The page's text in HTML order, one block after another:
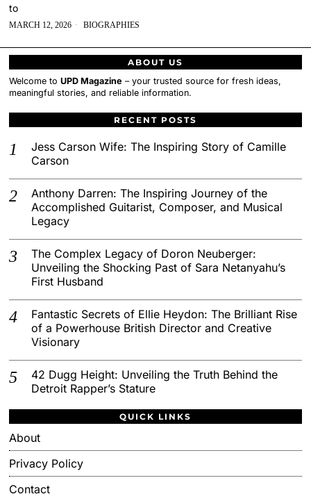
to
MARCH 12, 2026 BIOGRAPHIES
ABOUT US
Welcome toUPD Magazine – your trusted source for fresh ideas,
meaningful stories, and reliable information.
RECENT POSTS
Jess Carson Wife: The Inspiring Story of Camille
Carson
Anthony Darren: The Inspiring Journey of the
Accomplished Guitarist, Composer, and Musical
Legacy
The Complex Legacy of Doron Neuberger:
Unveiling the Shocking Past of Sara Netanyahu’s
First Husband
Fantastic Secrets of Ellie Heydon: The Brilliant Rise
of a Powerhouse British Director and Creative
Visionary
42 Dugg Height: Unveiling the Truth Behind the
Detroit Rapper’s Stature
QUICK LINKS
About
Privacy Policy
Contact